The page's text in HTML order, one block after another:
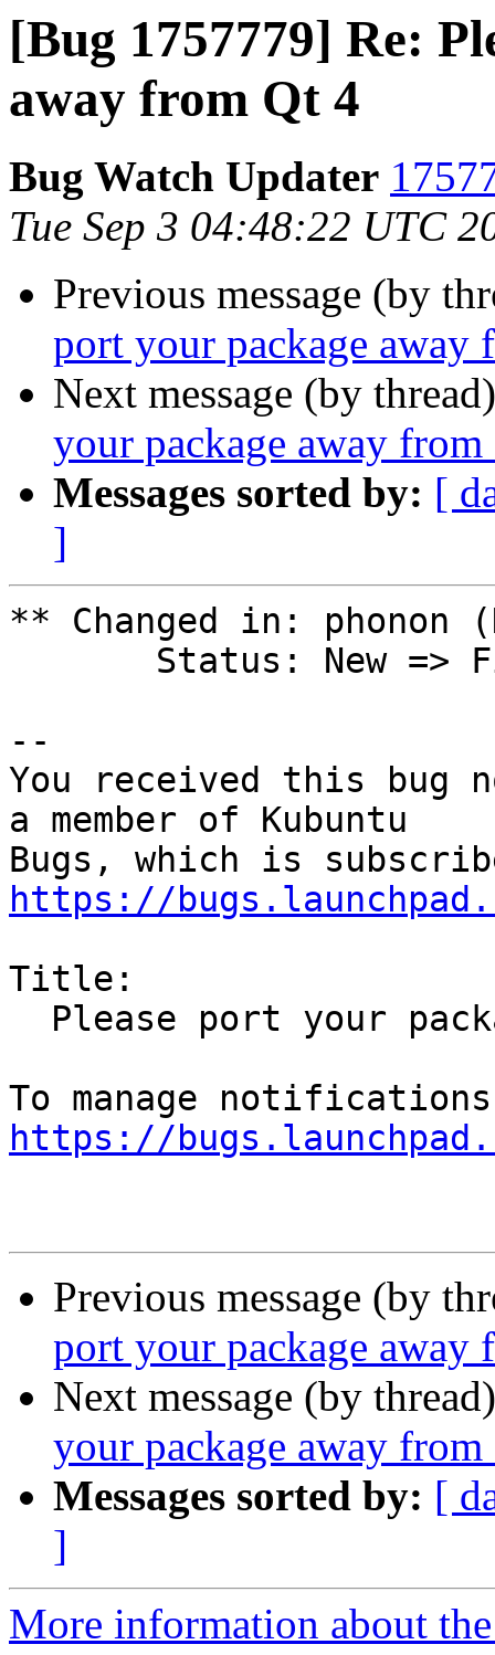
[Bug 1757779] Re:
away from Qt 4
Bug Watch Updater
Tue Sep 3 04:48:22 UTC
Previous message (by
port your package away
Next message (by
your package away from
Messages sorted by: [
]
** Changed in: phonon
--
You received this bug
a member of Kubuntu
https://
Title:
https://
Previous message (by
port your package away
Next message (by
your package away from
Messages sorted by: [
]
More information about